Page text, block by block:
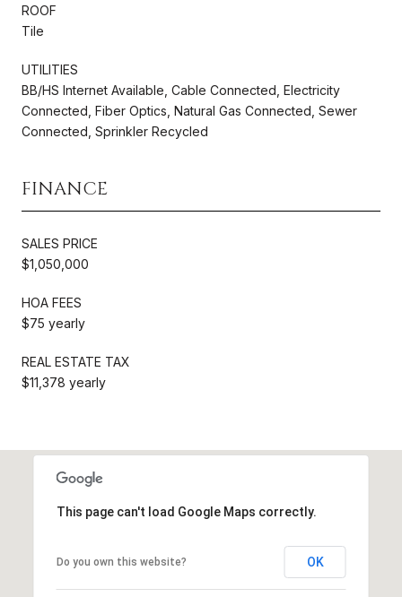
ROOF
Tile
UTILITIES
BB/HS Internet Available, Cable Connected, Electricity
Connected, Fiber Optics, Natural Gas Connected, Sewer
Connected, Sprinkler Recycled
FINANCE
SALES PRICE
$1,050,000
HOA FEES
$75 yearly
REAL ESTATE TAX
$11,378 yearly
This page can't load Google Maps correctly.
Do you own this website? OK